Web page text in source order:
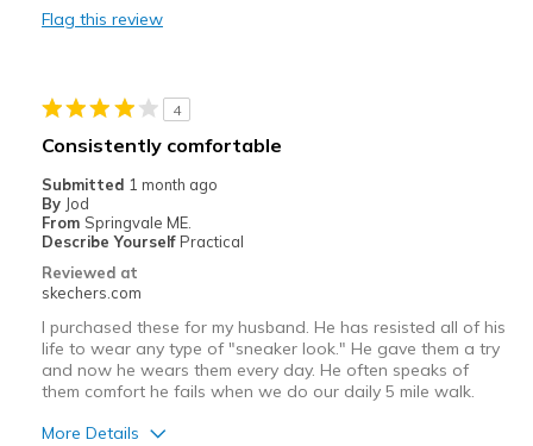
View On Shoes
Shoes are for Wearing
Flag this review
4
Consistently comfortable
Submitted 1 month ago
By Jod
From Springvale ME.
Describe Yourself Practical
Reviewed at
skechers.com
I purchased these for my husband. He has resisted all of his
life to wear any type of "sneaker look." He gave them a try
and now he wears them every day. He often speaks of
them comfort he fails when we do our daily 5 mile walk.
More Details